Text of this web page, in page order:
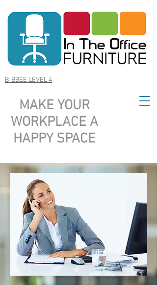
MAKE YOUR
WORKPLACE A
HAPPY SPACE
B-BBEE LEVEL 4